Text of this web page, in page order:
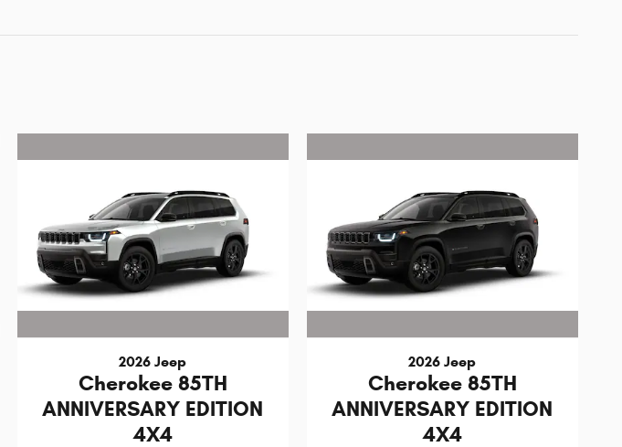
2026 Jeep
Cherokee 85TH
ANNIVERSARY EDITION
4X4
2026 Jeep
Cherokee 85TH
ANNIVERSARY EDITION
4X4